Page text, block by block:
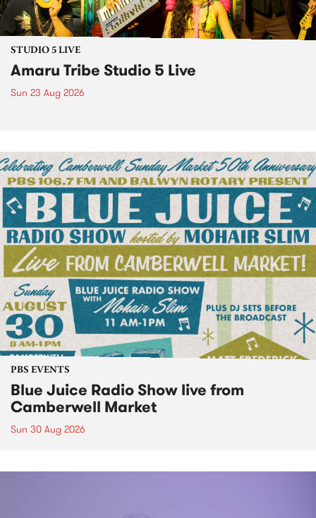
STUDIO 5 LIVE
Amaru Tribe Studio 5 Live
Sun 23 Aug 2026
PBS EVENTS
Blue Juice Radio Show live from
Camberwell Market
Sun 30 Aug 2026